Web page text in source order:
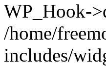
WP_Hook-
/home/
includes/